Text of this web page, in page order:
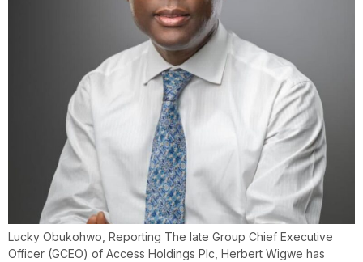
Lucky Obukohwo, Reporting The late Group Chief Executive
Officer (GCEO) of Access Holdings Plc, Herbert Wigwe has